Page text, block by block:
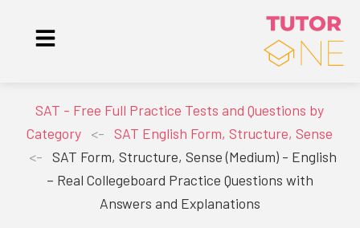
SAT - Free Full Practice Tests and Questions by
Category <-
SAT English Form, Structure, Sense
<-
SAT Form, Structure, Sense (Medium) - English
– Real Collegeboard Practice Questions with
Answers and Explanations